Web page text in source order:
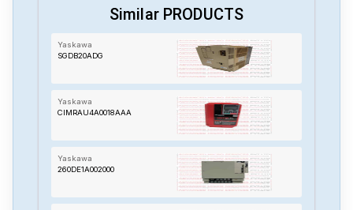
Similar PRODUCTS
Yaskawa
SGDB20ADG
Yaskawa
CIMRAU4A0018AAA
Yaskawa
260DE1A002000